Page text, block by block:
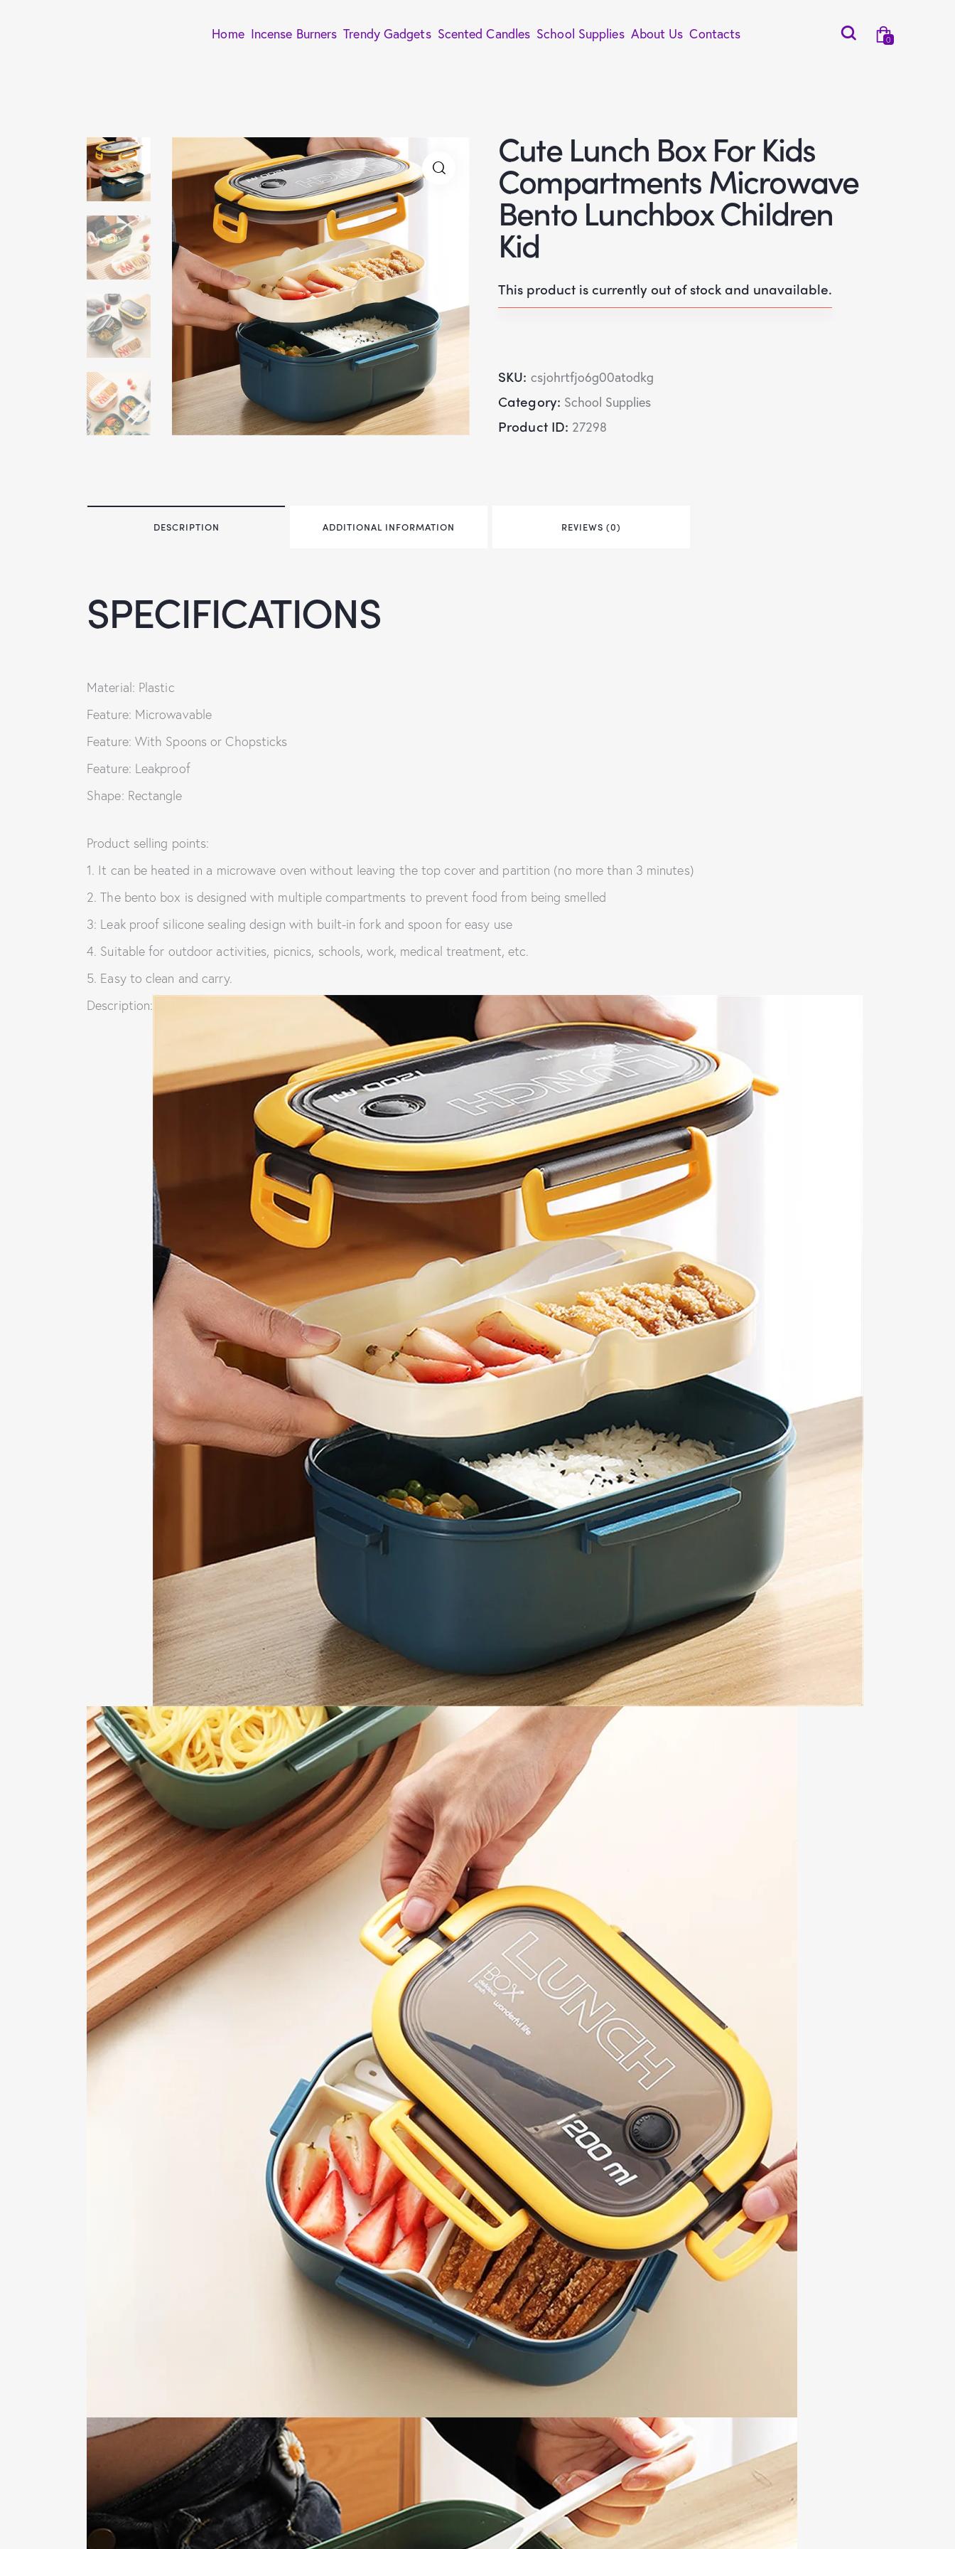
Home Incense Burners Trendy Gadgets Scented Candles School Supplies About Us Contacts 0
Cute Lunch Box For Kids
Compartments Microwave
Bento Lunchbox Children
Kid
This product is currently out of stock and unavailable.
SKU: csjohrtfjo6g00atodkg
Category: School Supplies
Product ID: 27298
DESCRIPTION ADDITIONAL INFORMATION REVIEWS (0)
SPECIFICATIONS
Material: Plastic
Feature: Microwavable
Feature: With Spoons or Chopsticks
Feature: Leakproof
Shape: Rectangle
Product selling points:
1. It can be heated in a microwave oven without leaving the top cover and partition (no more than 3 minutes)
2. The bento box is designed with multiple compartments to prevent food from being smelled
3: Leak proof silicone sealing design with built-in fork and spoon for easy use
4. Suitable for outdoor activities, picnics, schools, work, medical treatment, etc.
5. Easy to clean and carry.
Description: